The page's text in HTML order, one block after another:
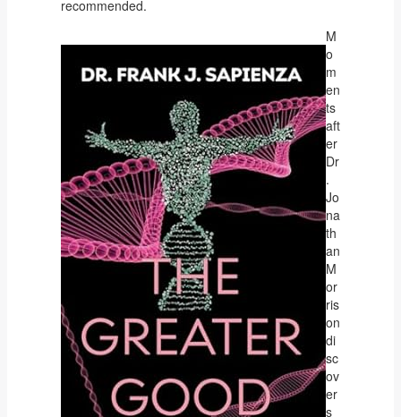
recommended.
M
o
m
en
ts
aft
er
Dr
.
Jo
na
th
an
M
or
ris
on
di
sc
ov
er
s